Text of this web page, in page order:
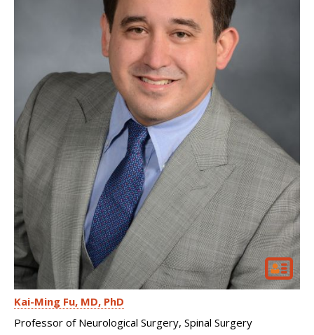
Kai-Ming Fu MD, PhD
Professor of Neurological Surgery, Spinal Surgery